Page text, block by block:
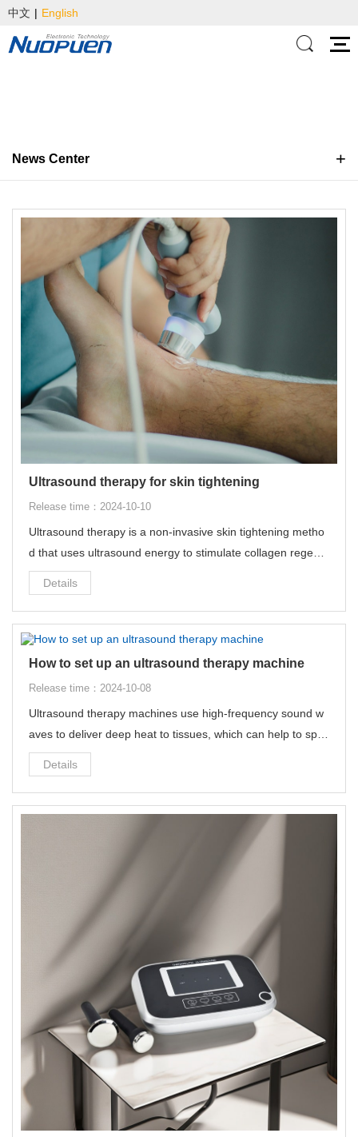
中文 | English
News Center
Ultrasound therapy for skin tightening
Release time：2024-10-10
Ultrasound therapy is a non-invasive skin tightening metho
d that uses ultrasound energy to stimulate collagen regene
ration in the deep skin tissue, thereby achieving skin tighte
ning and lifting effects.
Details
How to set up an ultrasound therapy machine
Release time：2024-10-08
Ultrasound therapy machines use high-frequency sound w
aves to deliver deep heat to tissues, which can help to spe
ed up the healing process and reduce inflammation.
Details